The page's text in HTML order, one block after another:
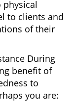
to clients and
of their
During
benefit of
to
you are: